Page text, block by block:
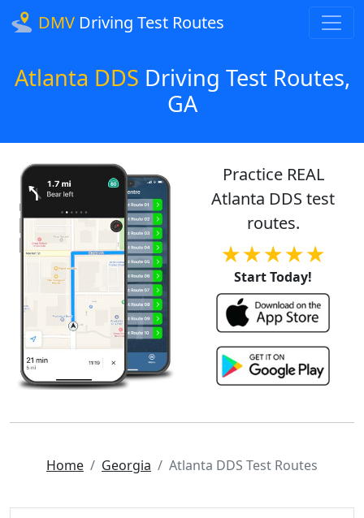
DMV Driving Test Routes
Atlanta DDS Driving Test Routes,
GA
Practice REAL
Atlanta DDS test
routes.
★★★★★
Start Today!
Home Georgia Atlanta DDS Test Routes